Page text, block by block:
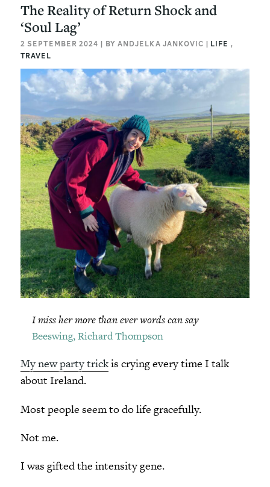
The Reality of Return Shock and
‘Soul Lag’
2 SEPTEMBER 2024 | BY ANDJELKA JANKOVIC | LIFE ,
TRAVEL
I miss her more than ever words can say
Beeswing, Richard Thompson
My new party trickis crying every time I talk
about Ireland.
Most people seem to do life gracefully.
Not me.
I was gifted the intensity gene.